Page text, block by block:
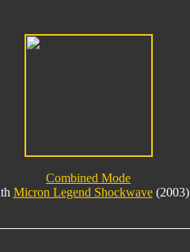
Combined Mode
Micron Legend Shockwave(2003)